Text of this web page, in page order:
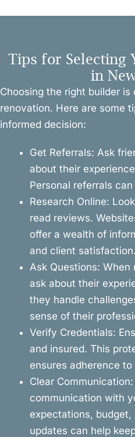
Tips for Selecting
in
Choosing the right builder
renovation. Here are some
informed decision:
Get Referrals: Ask
about their
Personal referrals
Research Online:
read reviews.
offer a wealth of
and client satisfaction.
Ask Questions:
ask about their
they handle
sense of their
Verify Credentials:
and insured. This
ensures adherence
Clear
communication with
expectations, budget,
updates can help